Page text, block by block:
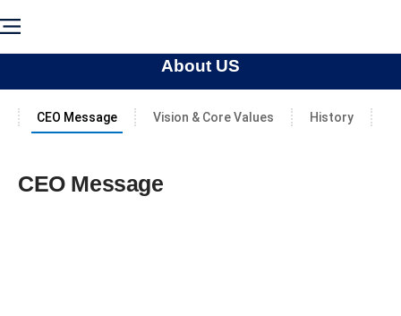
About US
CEO Message Vision & Core Values History
CEO Message